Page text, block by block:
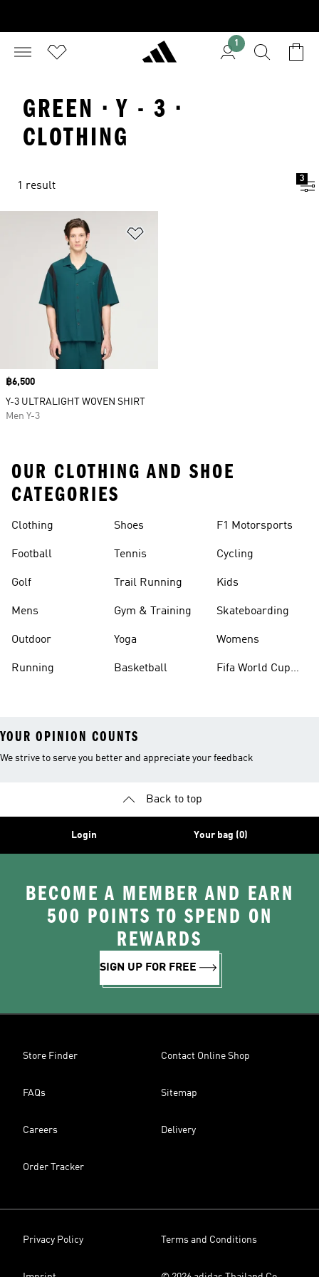
1
GREEN · Y - 3 ·
CLOTHING
1 result
3
Price
฿6,500
Y-3 ULTRALIGHT WOVEN SHIRT
Men Y-3
OUR CLOTHING AND SHOE
CATEGORIES
Clothing
Football
Golf
Mens
Outdoor
Running
Shoes
Tennis
Trail Running
Gym & Training
Yoga
Basketball
F1 Motorsports
Cycling
Kids
Skateboarding
Womens
Fifa World Cup
YOUR OPINION COUNTS
We strive to serve you better and appreciate your feedback
Back to top
Login Your bag (0)
BECOME A MEMBER AND EARN
500 POINTS TO SPEND ON
REWARDS
SIGN UP FOR FREE
Store Finder Contact Online Shop
FAQs Sitemap
Careers Delivery
Order Tracker
Privacy Policy Terms and Conditions